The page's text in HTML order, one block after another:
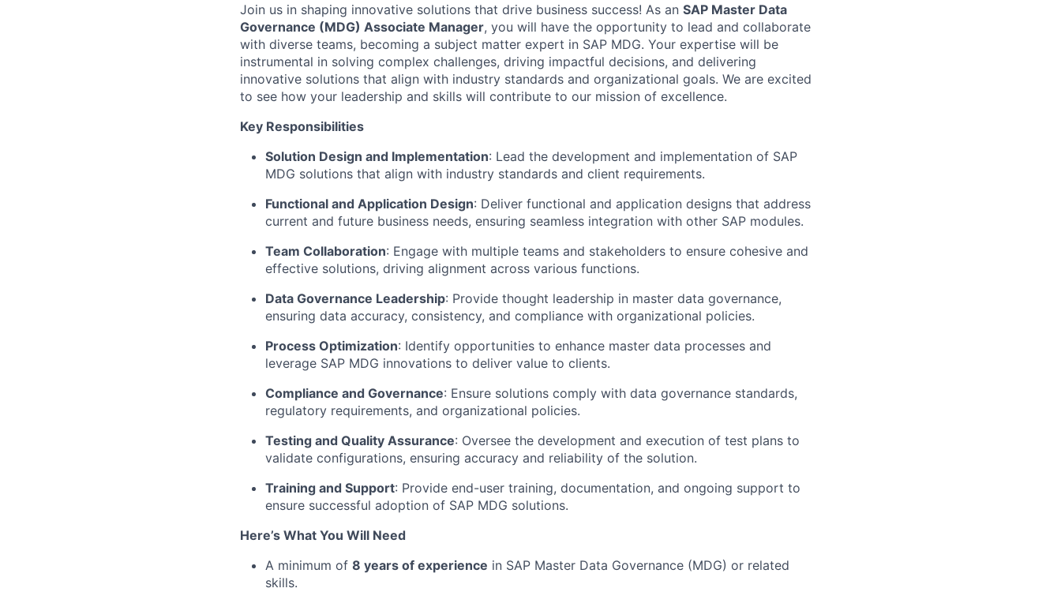
Join us in shaping innovative solutions that drive business success! As an SAP Master Data
Governance (MDG) Associate Manager, you will have the opportunity to lead and collaborate
with diverse teams, becoming a subject matter expert in SAP MDG. Your expertise will be
instrumental in solving complex challenges, driving impactful decisions, and delivering
innovative solutions that align with industry standards and organizational goals. We are excited
to see how your leadership and skills will contribute to our mission of excellence.
Key Responsibilities
Solution Design and Implementation: Lead the development and implementation of SAP
MDG solutions that align with industry standards and client requirements.
Functional and Application Design: Deliver functional and application designs that address
current and future business needs, ensuring seamless integration with other SAP modules.
Team Collaboration: Engage with multiple teams and stakeholders to ensure cohesive and
effective solutions, driving alignment across various functions.
Data Governance Leadership: Provide thought leadership in master data governance,
ensuring data accuracy, consistency, and compliance with organizational policies.
Process Optimization: Identify opportunities to enhance master data processes and
leverage SAP MDG innovations to deliver value to clients.
Compliance and Governance: Ensure solutions comply with data governance standards,
regulatory requirements, and organizational policies.
Testing and Quality Assurance: Oversee the development and execution of test plans to
validate configurations, ensuring accuracy and reliability of the solution.
Training and Support: Provide end-user training, documentation, and ongoing support to
ensure successful adoption of SAP MDG solutions.
Here’s What You Will Need
A minimum of 8 years of experience in SAP Master Data Governance (MDG) or related
skills.